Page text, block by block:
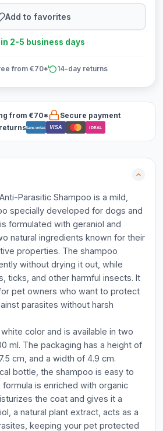
Add to favorites
2-5 business days
from €70* 14-day returns
from €70*
Secure payment
Bancontact VISA iDEAL
Parasitic Shampoo is a mild,
specially developed for dogs and
formulated with geraniol and
natural ingredients known for their
properties. The shampoo
without drying it out, while
ticks, and other harmful insects. It
pet owners who want to protect
parasites without harsh
color and is available in two
ml. The packaging has a height of
cm, and a width of 4.9 cm.
bottle, the shampoo is easy to
is enriched with organic
the coat and gives it a
a natural plant extract, acts as a
keeping your pet protected